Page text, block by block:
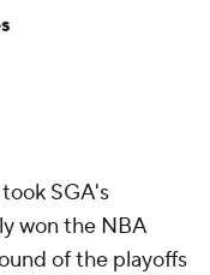
SGA's
won the NBA
of the playoffs